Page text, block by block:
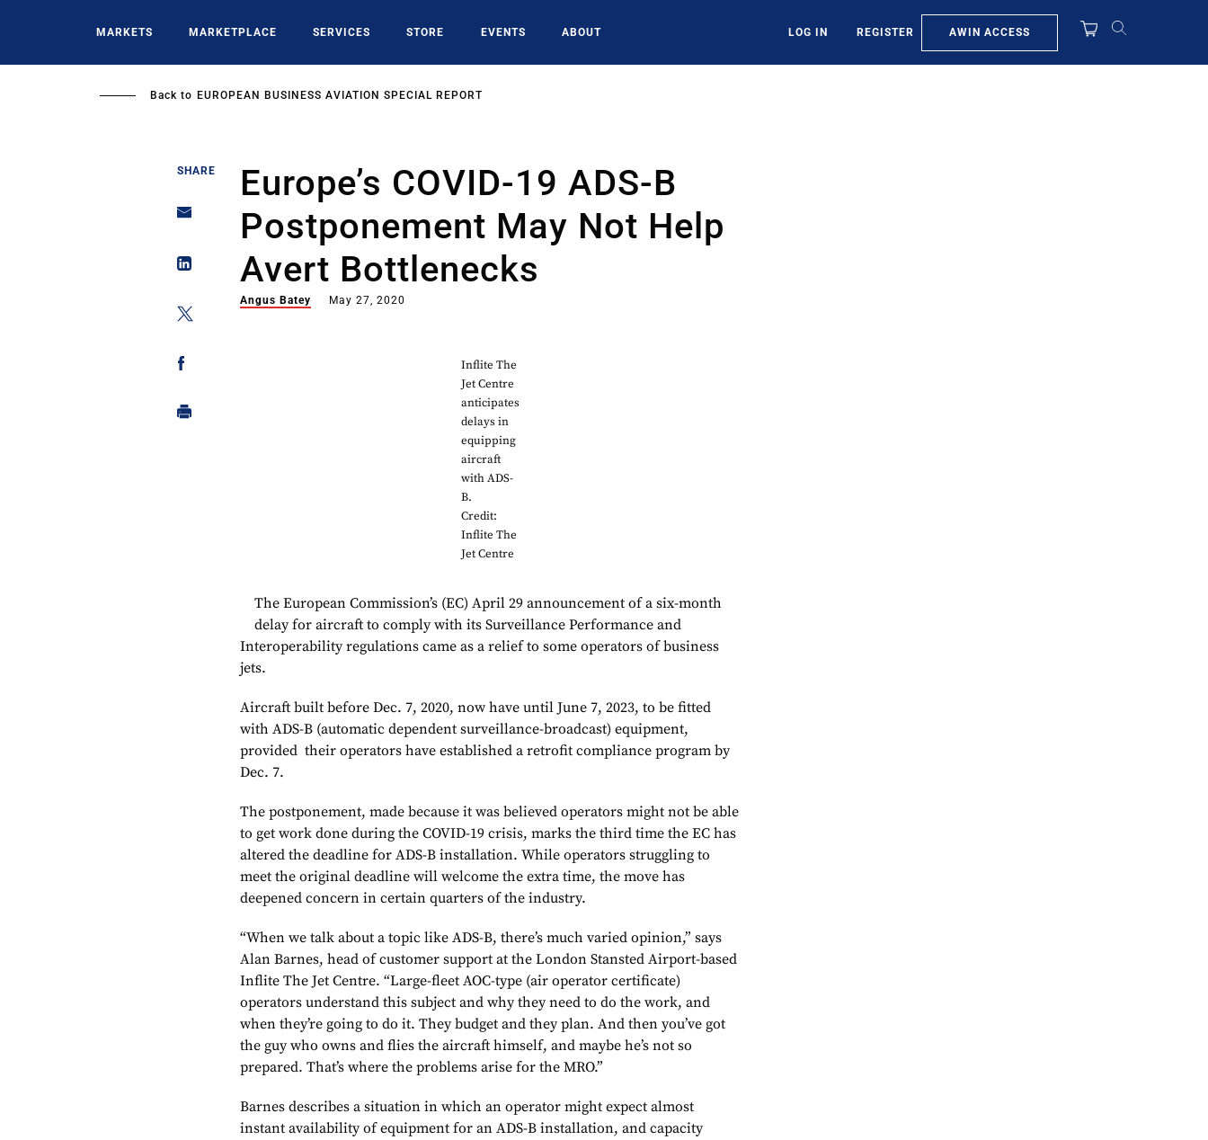
MARKETS MARKETPLACE SERVICES STORE EVENTS ABOUT LOG IN REGISTER AWIN ACCESS
Back to EUROPEAN BUSINESS AVIATION SPECIAL REPORT
SHARE
Europe’s COVID-19 ADS-B
Postponement May Not Help
Avert Bottlenecks
Angus Batey May 27, 2020
Inflite The
Jet Centre
anticipates
delays in
equipping
aircraft
with ADS-
B.
Credit:
Inflite The
Jet Centre
The European Commission’s (EC) April 29 announcement of a six-month
delay for aircraft to comply with its Surveillance Performance and
Interoperability regulations came as a relief to some operators of business
jets.
Aircraft built before Dec. 7, 2020, now have until June 7, 2023, to be fitted
with ADS-B (automatic dependent surveillance-broadcast) equipment,
provided their operators have established a retrofit compliance program by
Dec. 7.
The postponement, made because it was believed operators might not be able
to get work done during the COVID-19 crisis, marks the third time the EC has
altered the deadline for ADS-B installation. While operators struggling to
meet the original deadline will welcome the extra time, the move has
deepened concern in certain quarters of the industry.
“When we talk about a topic like ADS-B, there’s much varied opinion,” says
Alan Barnes, head of customer support at the London Stansted Airport-based
Inflite The Jet Centre. “Large-fleet AOC-type (air operator certificate)
operators understand this subject and why they need to do the work, and
when they’re going to do it. They budget and they plan. And then you’ve got
the guy who owns and flies the aircraft himself, and maybe he’s not so
prepared. That’s where the problems arise for the MRO.”
Barnes describes a situation in which an operator might expect almost
instant availability of equipment for an ADS-B installation, and capacity